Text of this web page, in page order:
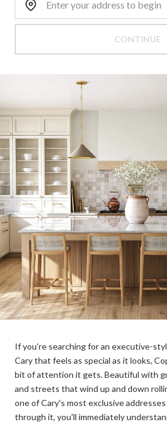
CONTINUE
If you're searching for an executive-
Cary that feels as special as it looks,
bit of attention it gets. Beautiful with
and streets that wind up and down
one of Cary's most exclusive
through it, you'll immediately